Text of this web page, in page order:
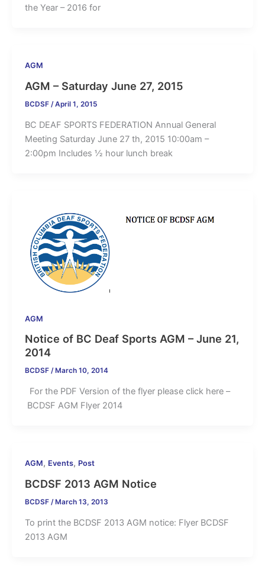
the Year – 2016 for
AGM
AGM – Saturday June 27, 2015
BCDSF /April 1, 2015
BC DEAF SPORTS FEDERATION Annual General
Meeting Saturday June 27 th, 2015 10:00am –
2:00pm Includes ½ hour lunch break
AGM
Notice of BC Deaf Sports AGM – June 21,
2014
BCDSF / March 10, 2014
For the PDF Version of the flyer please click here –
BCDSF AGM Flyer 2014
AGM, Events, Post
BCDSF 2013 AGM Notice
BCDSF / March 13, 2013
To print the BCDSF 2013 AGM notice: Flyer BCDSF
2013 AGM